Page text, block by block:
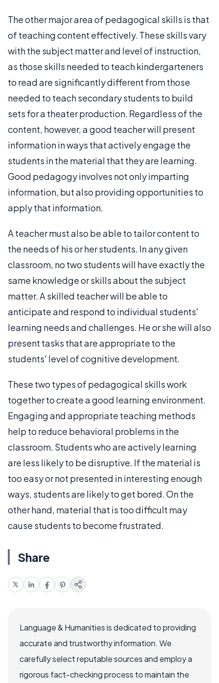
The other major area of pedagogical skills is that
of teaching content effectively. These skills vary
with the subject matter and level of instruction,
as those skills needed to teach kindergarteners
to read are significantly different from those
needed to teach secondary students to build
sets for a theater production. Regardless of the
content, however, a good teacher will present
information in ways that actively engage the
students in the material that they are learning.
Good pedagogy involves not only imparting
information, but also providing opportunities to
apply that information.
A teacher must also be able to tailor content to
the needs of his or her students. In any given
classroom, no two students will have exactly the
same knowledge or skills about the subject
matter. A skilled teacher will be able to
anticipate and respond to individual students'
learning needs and challenges. He or she will also
present tasks that are appropriate to the
students' level of cognitive development.
These two types of pedagogical skills work
together to create a good learning environment.
Engaging and appropriate teaching methods
help to reduce behavioral problems in the
classroom. Students who are actively learning
are less likely to be disruptive. If the material is
too easy or not presented in interesting enough
ways, students are likely to get bored. On the
other hand, material that is too difficult may
cause students to become frustrated.
Share
Language & Humanities is dedicated to providing
accurate and trustworthy information. We
carefully select reputable sources and employ a
rigorous fact-checking process to maintain the